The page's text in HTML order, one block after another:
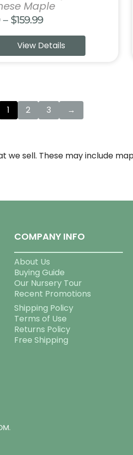
Maple
– $159.99Price
range:
$69.99
View Details
1 2 3 →
sell. These may include
COMPANY INFO
About Us
Buying Guide
Our Nursery Tour
Recent Promotions
Shipping Policy
Terms of Use
Returns Policy
Free Shipping